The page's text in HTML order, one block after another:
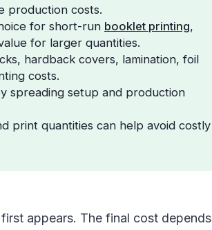
production costs.
for short-run booklet printing,
for larger quantities.
hardback covers, lamination, foil
costs.
spreading setup and production
print quantities can help avoid costly
appears. The final cost depends